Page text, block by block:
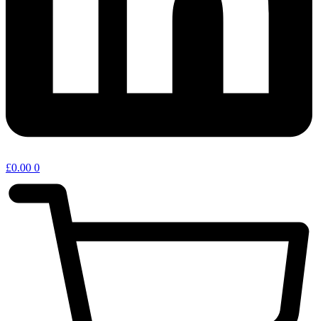
£0.00 0